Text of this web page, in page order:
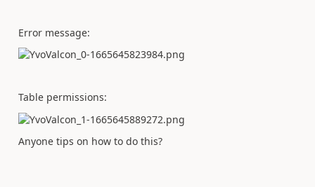
Error message:
Table permissions:
Anyone tips on how to do this?